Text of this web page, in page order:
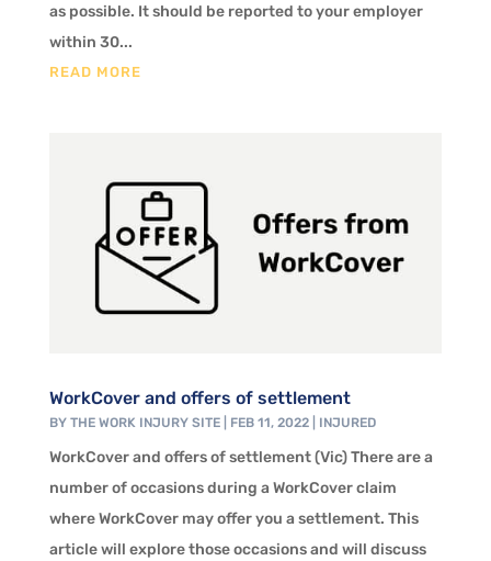
as possible. It should be reported to your employer
within 30...
READ MORE
WorkCover and offers of settlement
BY THE WORK INJURY SITE| FEB 11, 2022| INJURED
WorkCover and offers of settlement (Vic) There are a
number of occasions during a WorkCover claim
where WorkCover may offer you a settlement. This
article will explore those occasions and will discuss